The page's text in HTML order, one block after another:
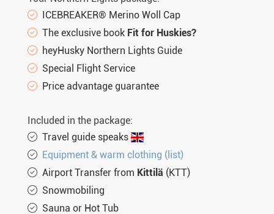
Tue. 16.02.2027 5 days €1.184,-
Sun. 21.02.2027 5 days €1.184,-
Tue. 23.02.2027
Sun. 28.02.2027 5 days
Sun. 07.03.2027 5 days
Tue. 09.03.2027 5 days €1.184,-
Sun. 14.03.2027 €1.184,-
Tue. 16.03.2027
ICEBREAKER® Merino Woll Cap
The exclusive book Fit for Huskies?
heyHusky Northern Lights Guide
Special Flight Service
Price advantage guarantee
Included in the package:
Travel guide speaks
Equipment & warm clothing (list)
Airport Transfer from Kittilä (KTT)
Snowmobiling
Sauna or Hot Tub